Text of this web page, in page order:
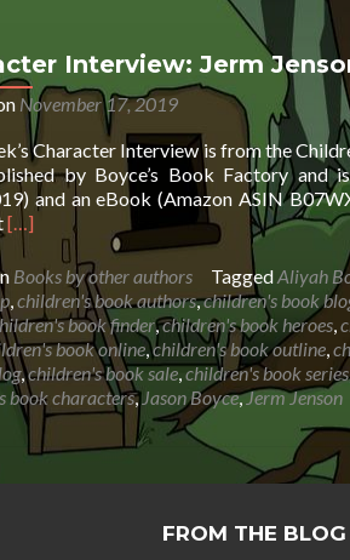
Interview: Jerm
November 17, 2019
Character Interview is from the
by Boyce’s Book Factory and
and an eBook (Amazon ASIN
Read
more
about
Character
Interview:
Jerm
Jenson
by
Jason
Boyce
[…]
Books by other authors Tagged Aliyah
children's book authors,children's book
book finder,children's book heroes
book online,children's book outline
,children's book sale,children's book series
book characters,Jason Boyce,Jerm Jenson
FROM THE BLOG